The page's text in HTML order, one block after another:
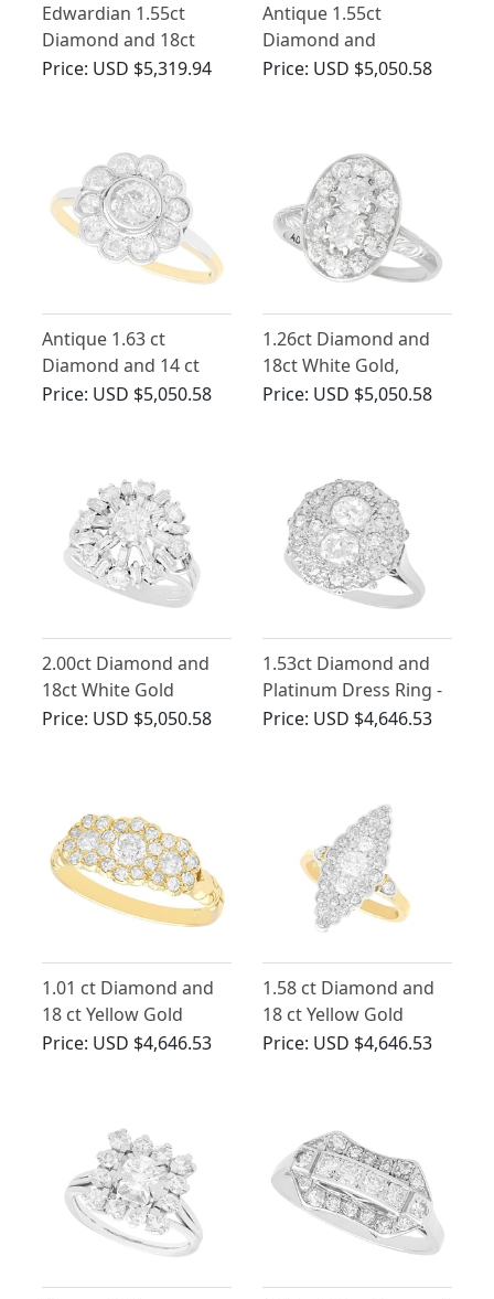
Edwardian 1.55ct
Diamond and 18ct
Yellow Gold Marquise
Price: USD $5,319.94
Antique 1.55ct
Diamond and
Platinum Ring
Price: USD $5,050.58
Antique 1.63 ct
Diamond and 14 ct
Yellow Gold Cluster
Price: USD $5,050.58
1.26ct Diamond and
18ct White Gold,
Platinum Set Dress
Price: USD $5,050.58
2.00ct Diamond and
18ct White Gold
Cocktail Ring - Vintage
Price: USD $5,050.58
1.53ct Diamond and
Platinum Dress Ring -
Vintage Circa 1950
Price: USD $4,646.53
1.01 ct Diamond and
18 ct Yellow Gold
Trilogy Cluster Ring -
Price: USD $4,646.53
1.58 ct Diamond and
18 ct Yellow Gold
Marquise Shaped
Price: USD $4,646.53